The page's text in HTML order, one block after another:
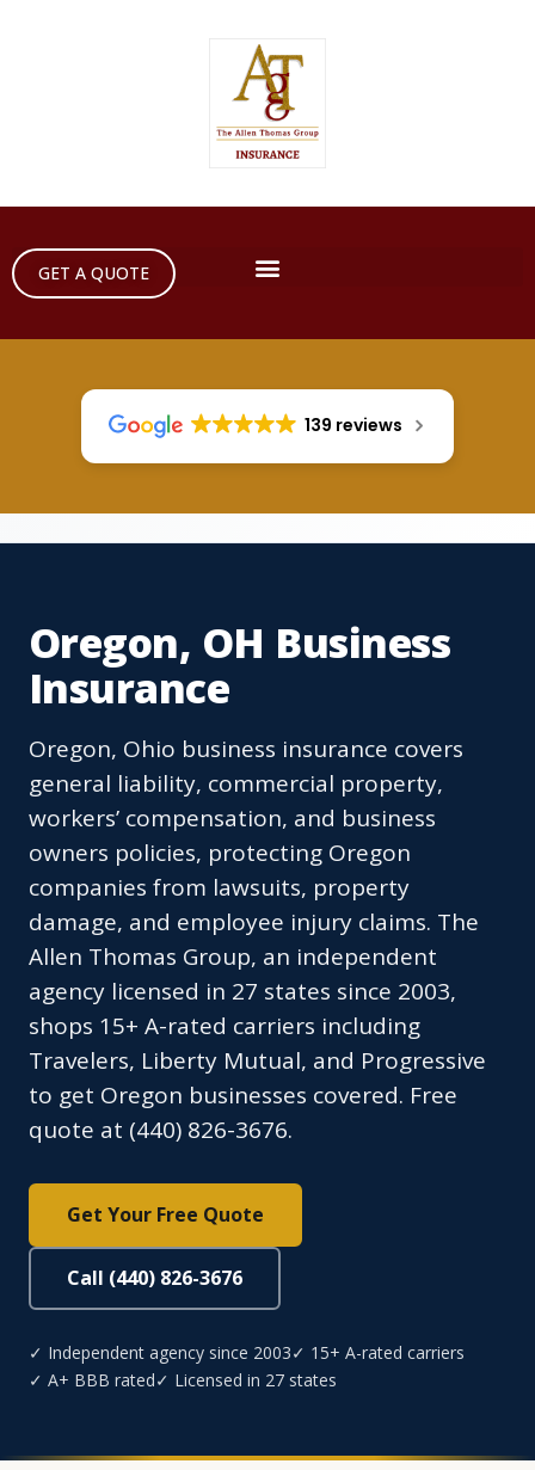
GET A QUOTE
139 reviews
Oregon, OH Business
Insurance
Oregon, Ohio business insurance covers
general liability, commercial property,
workers’ compensation, and business
owners policies, protecting Oregon
companies from lawsuits, property
damage, and employee injury claims. The
Allen Thomas Group, an independent
agency licensed in 27 states since 2003,
shops 15+ A-rated carriers including
Travelers, Liberty Mutual, and Progressive
to get Oregon businesses covered. Free
quote at (440) 826-3676.
Get Your Free Quote
Call (440) 826-3676
✓ Independent agency since 2003✓ 15+ A-rated carriers
✓ A+ BBB rated✓ Licensed in 27 states